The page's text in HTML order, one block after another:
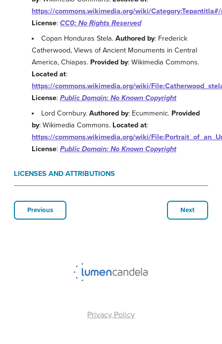
https://commons.wikimedia.org/wiki/
License: CC0: No Rights Reserved
Copan Honduras Stela.Authored by: Frederick
Catherwood, Views of Ancient Monuments in Central
America, Chiapas. Provided by: Wikimedia Commons.
Located at:
https://commons.wikimedia.org/wiki/
License: Public Domain: No Known Copyright
Lord Cornbury.Authored by: Ecummenic. Provided
by: Wikimedia Commons. Located at:
https://commons.wikimedia.org/wiki/
License: Public Domain: No Known Copyright
LICENSES AND ATTRIBUTIONS
Previous Next
Privacy Policy